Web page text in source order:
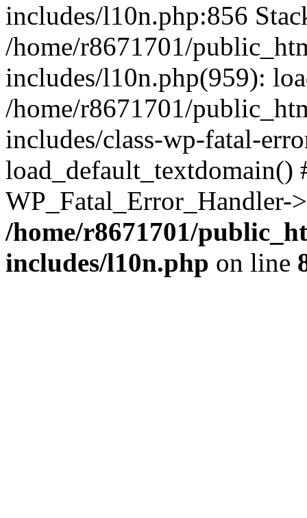
includes/l10n.php:856
/home/r8671701/
includes/l10n.php(959):
/home/r8671701/
includes/class-wp-fatal-
/home/r8671701/
includes/l10n.php on line